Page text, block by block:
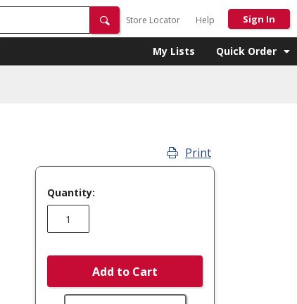
Store Locator Help Sign In
My Lists Quick Order
Print
Quantity:
Add to Cart